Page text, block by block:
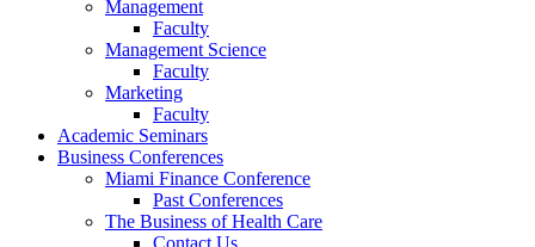
Management
Faculty
Management Science
Faculty
Marketing
Faculty
Academic Seminars
Business Conferences
Miami Finance Conference
Past Conferences
The Business of Health Care
Contact Us